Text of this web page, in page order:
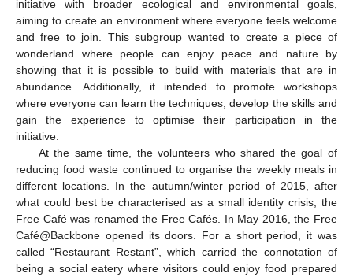
initiative with broader ecological and environmental goals,
aiming to create an environment where everyone feels welcome
and free to join. This subgroup wanted to create a piece of
wonderland where people can enjoy peace and nature by
showing that it is possible to build with materials that are in
abundance. Additionally, it intended to promote workshops
where everyone can learn the techniques, develop the skills and
gain the experience to optimise their participation in the
initiative.
At the same time, the volunteers who shared the goal of
reducing food waste continued to organise the weekly meals in
different locations. In the autumn/winter period of 2015, after
what could best be characterised as a small identity crisis, the
Free Café was renamed the Free Cafés. In May 2016, the Free
Café@Backbone opened its doors. For a short period, it was
called “Restaurant Restant”, which carried the connotation of
being a social eatery where visitors could enjoy food prepared